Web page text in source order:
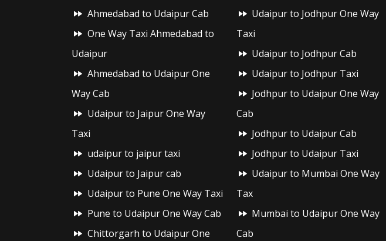
Ahmedabad to Udaipur Cab
One Way Taxi Ahmedabad to
Udaipur
Ahmedabad to Udaipur One
Way Cab
Udaipur to Jaipur One Way
Taxi
udaipur to jaipur taxi
Udaipur to Jaipur cab
Udaipur to Pune One Way Taxi
Pune to Udaipur One Way Cab
Chittorgarh to Udaipur One
Udaipur to Jodhpur One Way
Taxi
Udaipur to Jodhpur Cab
Udaipur to Jodhpur Taxi
Jodhpur to Udaipur One Way
Cab
Jodhpur to Udaipur Cab
Jodhpur to Udaipur Taxi
Udaipur to Mumbai One Way
Tax
Mumbai to Udaipur One Way
Cab